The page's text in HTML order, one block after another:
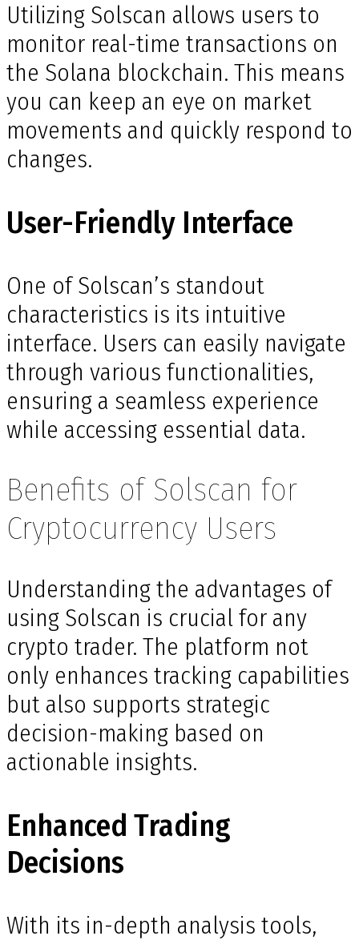
Utilizing Solscan allows users to
monitor real-time transactions on
the Solana blockchain. This means
you can keep an eye on market
movements and quickly respond to
changes.
User-Friendly Interface
One of Solscan’s standout
characteristics is its intuitive
interface. Users can easily navigate
through various functionalities,
ensuring a seamless experience
while accessing essential data.
Benefits of Solscan for
Cryptocurrency Users
Understanding the advantages of
using Solscan is crucial for any
crypto trader. The platform not
only enhances tracking capabilities
but also supports strategic
decision-making based on
actionable insights.
Enhanced Trading
Decisions
With its in-depth analysis tools,